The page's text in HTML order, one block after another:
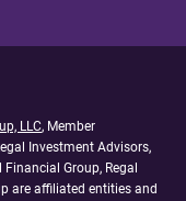
LLC, Member
Investment Advisors,
Group, Regal
are affiliated entities and